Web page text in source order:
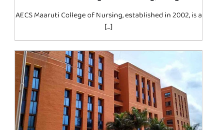
AECS Maaruti College of Nursing, established in 2002, is a
[…]